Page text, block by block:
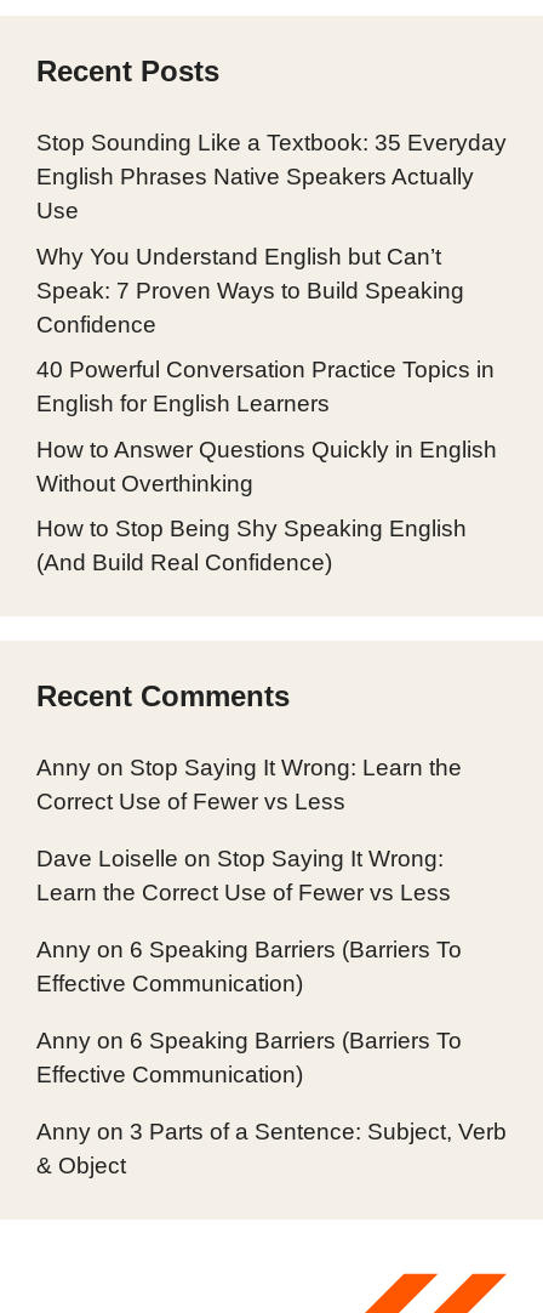
Recent Posts
Stop Sounding Like a Textbook: 35 Everyday
English Phrases Native Speakers Actually
Use
Why You Understand English but Can’t
Speak: 7 Proven Ways to Build Speaking
Confidence
40 Powerful Conversation Practice Topics in
English for English Learners
How to Answer Questions Quickly in English
Without Overthinking
How to Stop Being Shy Speaking English
(And Build Real Confidence)
Recent Comments
Anny on Stop Saying It Wrong: Learn the
Correct Use of Fewer vs Less
Dave Loiselle on Stop Saying It Wrong:
Learn the Correct Use of Fewer vs Less
Anny on 6 Speaking Barriers (Barriers To
Effective Communication)
Anny on 6 Speaking Barriers (Barriers To
Effective Communication)
Anny on 3 Parts of a Sentence: Subject, Verb
& Object